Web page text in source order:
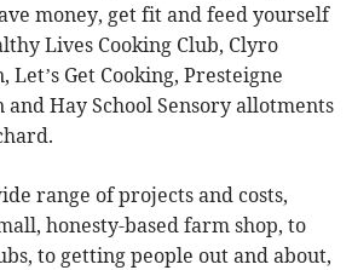
money, get fit and feed yourself
Lives Cooking Club, Clyro
Let’s Get Cooking, Presteigne
and Hay School Sensory allotments
range of projects and costs,
honesty-based farm shop, to
to getting people out and about,